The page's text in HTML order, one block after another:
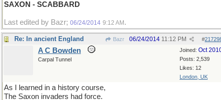
SAXON - SCABBARD
Last edited by Bazr; 06/24/2014 9:12 AM .
Re: In ancient England Bazr #
06/24/2014 11:12 PM
Joined: Oct
Posts: 2,539
Likes: 12
London, UK
A C Bowden
Carpal Tunnel
As I learned in a history course,
The Saxon invaders had force.